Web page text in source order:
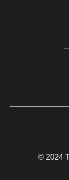
© 2024